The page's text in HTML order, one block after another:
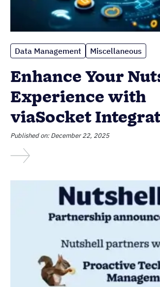
Data Management Miscellaneous
Enhance Your
Experience with
viaSocket
Published on: December 22, 2025